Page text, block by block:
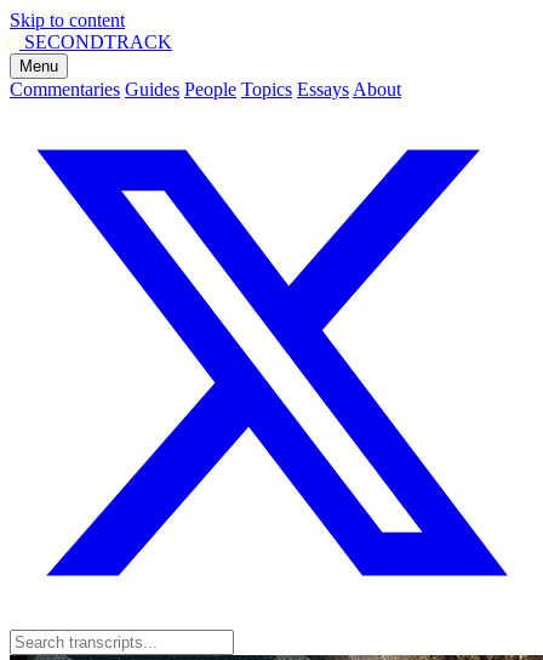
Skip to content
SECONDTRACK
Menu
Commentaries Guides People Topics Essays About